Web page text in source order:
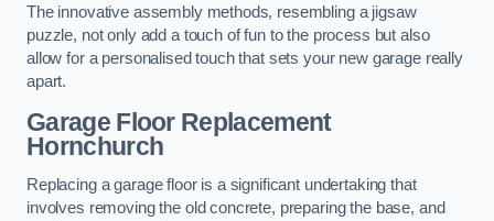
The innovative assembly methods, resembling a jigsaw
puzzle, not only add a touch of fun to the process but also
allow for a personalised touch that sets your new garage really
apart.
Garage Floor Replacement
Hornchurch
Replacing a garage floor is a significant undertaking that
involves removing the old concrete, preparing the base, and